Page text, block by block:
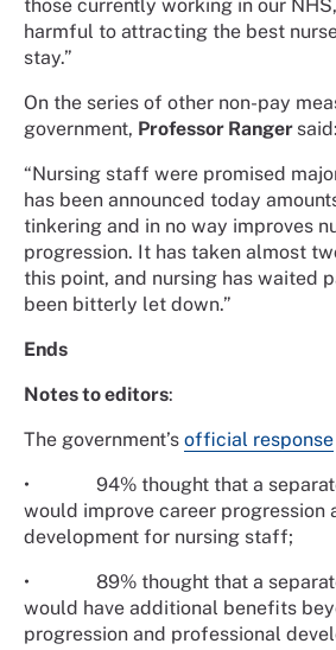
those currently working in our
harmful to attracting the best
stay.”
On the series of other non-pay
government, Professor Ranger said:
“Nursing staff were promised
has been announced today
tinkering and in no way improves
progression. It has taken almost
this point, and nursing has waited
been bitterly let down.”
Ends
Notes to editors:
The government’s official response
•
94% thought that a
would improve career progression
development for nursing staff;
•
89% thought that a
would have additional benefits
progression and professional